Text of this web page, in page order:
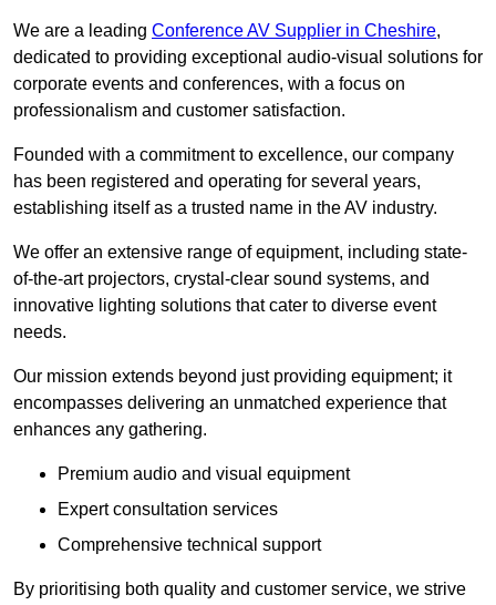
We are a leading Conference AV Supplier in Cheshire,
dedicated to providing exceptional audio-visual solutions for
corporate events and conferences, with a focus on
professionalism and customer satisfaction.
Founded with a commitment to excellence, our company
has been registered and operating for several years,
establishing itself as a trusted name in the AV industry.
We offer an extensive range of equipment, including state-
of-the-art projectors, crystal-clear sound systems, and
innovative lighting solutions that cater to diverse event
needs.
Our mission extends beyond just providing equipment; it
encompasses delivering an unmatched experience that
enhances any gathering.
Premium audio and visual equipment
Expert consultation services
Comprehensive technical support
By prioritising both quality and customer service, we strive